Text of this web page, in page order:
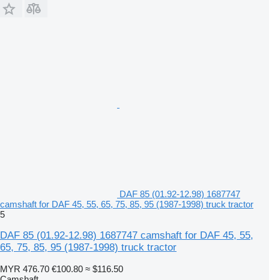
DAF 85 (01.92-12.98) 1687747
camshaft for DAF 45, 55, 65, 75, 85, 95 (1987-1998) truck tractor
5
DAF 85 (01.92-12.98) 1687747 camshaft for DAF 45, 55,
65, 75, 85, 95 (1987-1998) truck tractor
MYR 476.70 €100.80 ≈ $116.50